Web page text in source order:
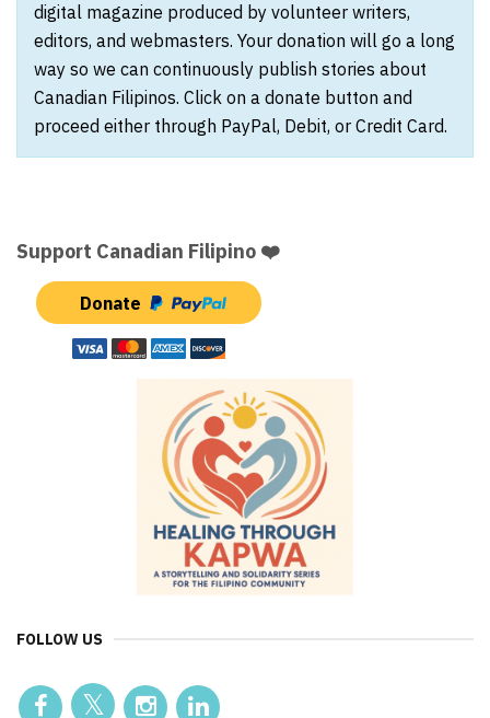
digital magazine produced by volunteer writers,
editors, and webmasters. Your donation will go a long
way so we can continuously publish stories about
Canadian Filipinos. Click on a donate button and
proceed either through PayPal, Debit, or Credit Card.
Support Canadian Filipino ❤️
Donate
FOLLOW US